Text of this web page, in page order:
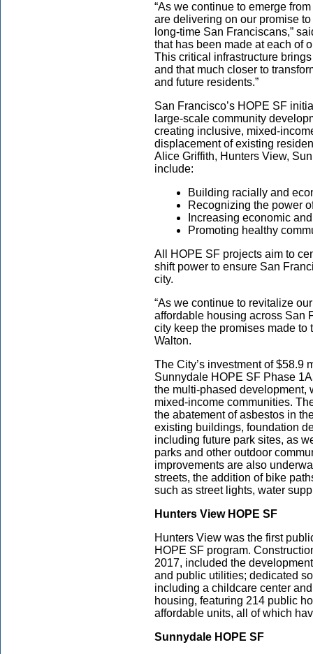
“As we continue to emerge
are delivering on our promise
long-time San Franciscans,”
that has been made at each of
This critical infrastructure
and that much closer to
and future residents.”
San Francisco’s HOPE SF
large-scale community
creating inclusive, mixed-
displacement of existing
Alice Griffith, Hunters View,
include:
Building racially and
Recognizing the power
Increasing economic
Promoting healthy
All HOPE SF projects aim to
shift power to ensure San
city.
“As we continue to revitalize
affordable housing across San
city keep the promises made to
Walton.
The City’s investment of $58.9
Sunnydale HOPE SF Phase
the multi-phased development,
mixed-income communities.
the abatement of asbestos in
existing buildings, foundation
including future park sites, as
parks and other outdoor
improvements are also
streets, the addition of bike
such as street lights, water
Hunters View HOPE SF
Hunters View was the first
HOPE SF program.
2017, included the
and public utilities; dedicated
including a childcare center
housing, featuring 214 public
affordable units, all of which
Sunnydale HOPE SF